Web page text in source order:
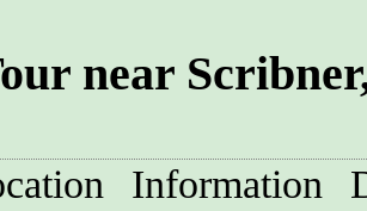
near
Information